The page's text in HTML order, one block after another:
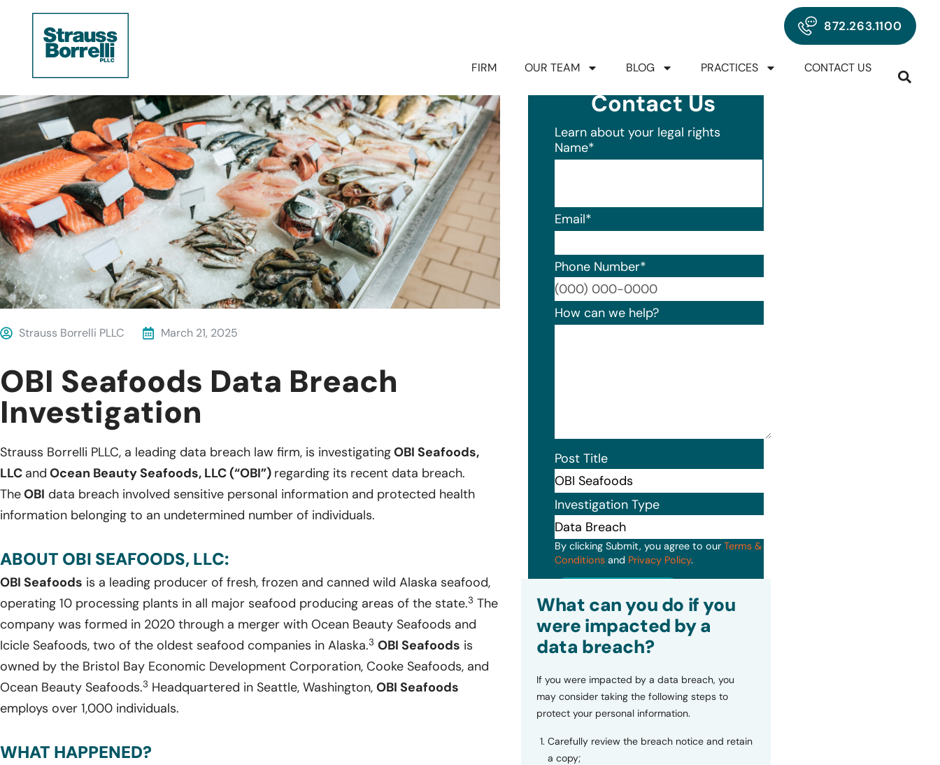
872.263.1100
FIRM OUR TEAM BLOG PRACTICES CONTACT US
Strauss Borrelli PLLC March 21, 2025
OBI Seafoods Data Breach
Investigation
Strauss Borrelli PLLC, a leading data breach law firm, is investigatingOBI Seafoods,
LLC and Ocean Beauty Seafoods, LLC (“OBI”) regarding its recent data breach.
TheOBI data breach involved sensitive personal information and protected health
information belonging to an undetermined number of individuals.
ABOUT OBI SEAFOODS, LLC:
OBI Seafoods is a leading producer of fresh, frozen and canned wild Alaska seafood,
operating 10 processing plants in all major seafood producing areas of the state.3 The
company was formed in 2020 through a merger with Ocean Beauty Seafoods and
Icicle Seafoods, two of the oldest seafood companies in Alaska.3 OBI Seafoods is
owned by the Bristol Bay Economic Development Corporation, Cooke Seafoods, and
Ocean Beauty Seafoods.3 Headquartered in Seattle, Washington, OBI Seafoods
employs over 1,000 individuals.
WHAT HAPPENED?
Contact Us
Learn about your legal rights
Name*
Email*
Phone Number*
Format: (000) 000-0000.
How can we help?
Post Title
Investigation Type
By clicking Submit, you agree to our Terms &
Conditionsand Privacy Policy.
What can you do if you
were impacted by a
data breach?
If you were impacted by a data breach, you
may consider taking the following steps to
protect your personal information.
Carefully review the breach notice and retain
a copy;